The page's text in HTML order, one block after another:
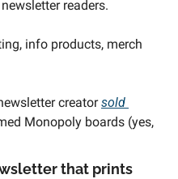
readers.
info products, merch
creator sold
Monopoly boards (yes,
that prints